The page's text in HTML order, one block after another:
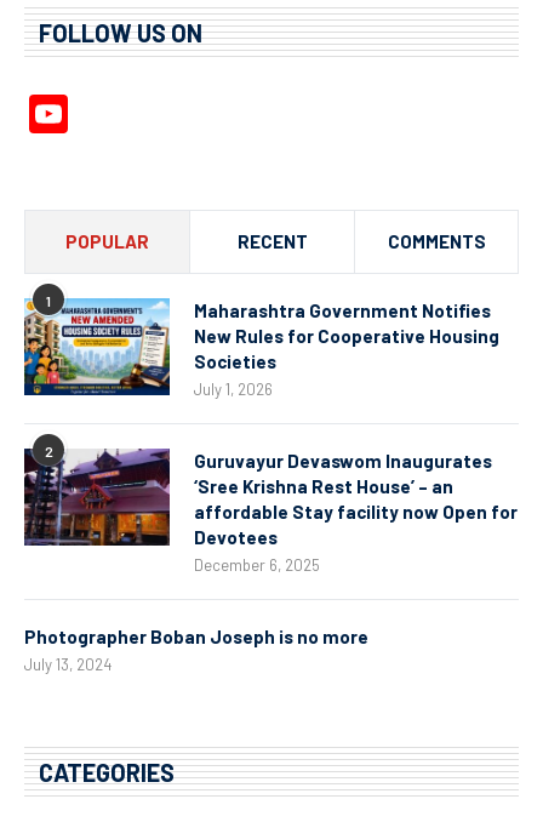
FOLLOW US ON
POPULAR RECENT COMMENTS
1
Maharashtra Government Notifies
New Rules for Cooperative Housing
Societies
July 1, 2026
2
Guruvayur Devaswom Inaugurates
‘Sree Krishna Rest House’ – an
affordable Stay facility now Open for
Devotees
December 6, 2025
Photographer Boban Joseph is no more
July 13, 2024
CATEGORIES